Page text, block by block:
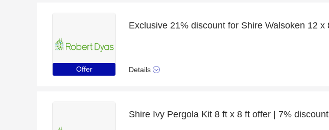
Offer Details
Shire Ivy Pergola Kit 8 ft x 8 ft offer | 7% discount